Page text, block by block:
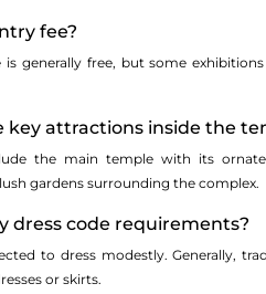
fee?
generally free, but some
key attractions inside the
the main temple with its
gardens surrounding the complex.
dress code requirements?
to dress modestly. Generally,
or skirts.